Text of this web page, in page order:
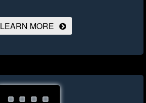
LEARN MORE